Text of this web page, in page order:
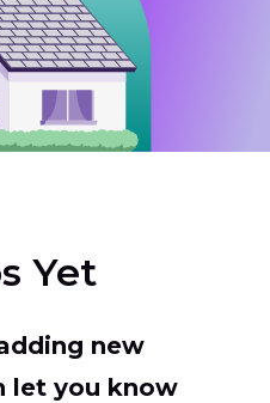
Yet
new
let you know